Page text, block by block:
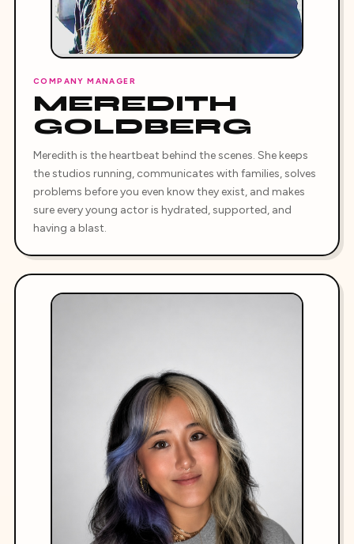
COMPANY MANAGER
MEREDITH
GOLDBERG
Meredith is the heartbeat behind the scenes. She keeps
the studios running, communicates with families, solves
problems before you even know they exist, and makes
sure every young actor is hydrated, supported, and
having a blast.